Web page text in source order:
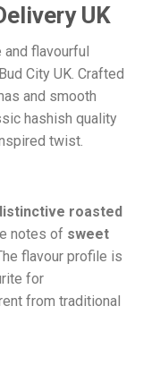
UK
and flavourful
City UK. Crafted
and smooth
hashish quality
twist.
roasted
notes of sweet
flavour profile is
for
from traditional